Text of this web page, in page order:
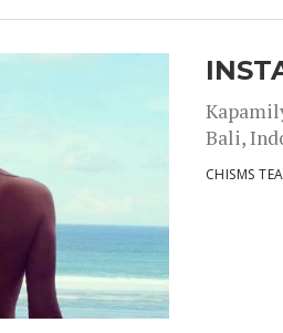
Bali,
CHISMS